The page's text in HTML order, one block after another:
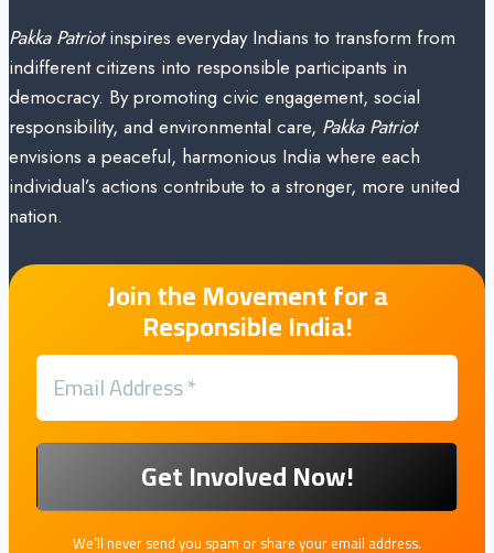
Pakka Patriotinspires everyday Indians to transform from
indifferent citizens into responsible participants in
democracy. By promoting civic engagement, social
responsibility, and environmental care, Pakka Patriot
envisions a peaceful, harmonious India where each
individual’s actions contribute to a stronger, more united
nation.
Join the Movement for a
Responsible India!
We’ll never send you spam or share your email address.